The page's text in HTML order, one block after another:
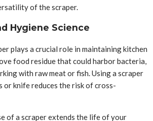
of the scraper.
Hygiene Science
plays a crucial role in maintaining kitchen
food residue that could harbor bacteria,
with raw meat or fish. Using a scraper
or knife reduces the risk of cross-
of a scraper extends the life of your